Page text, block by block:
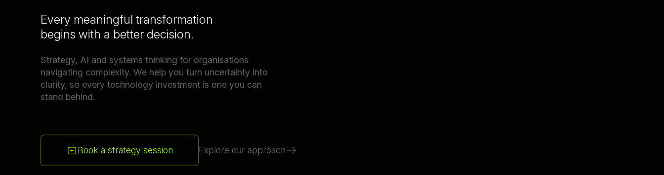
Every meaningful transformation
begins with a better decision.
Strategy, AI and systems thinking for organisations
navigating complexity. We help you turn uncertainty into
clarity, so every technology investment is one you can
stand behind.
Book a strategy session Explore our approach